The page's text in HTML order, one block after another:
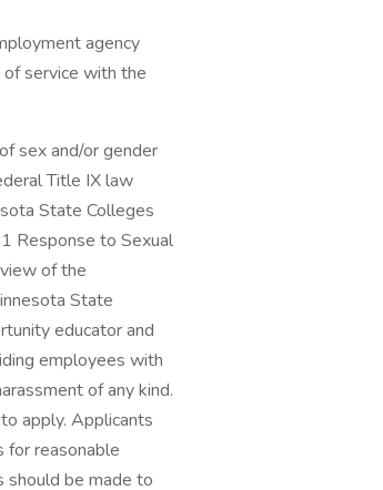
agency
of service with the
sex and/or gender
Title IX law
State Colleges
Response to Sexual
of the
State
educator and
employees with
of any kind.
apply. Applicants
reasonable
should be made to